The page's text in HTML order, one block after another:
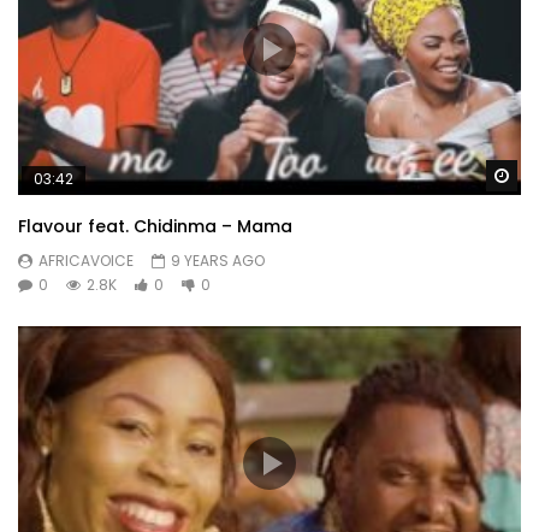
03:42
Flavour feat. Chidinma – Mama
AFRICAVOICE
9 YEARS AGO
0
2.8K 0 0